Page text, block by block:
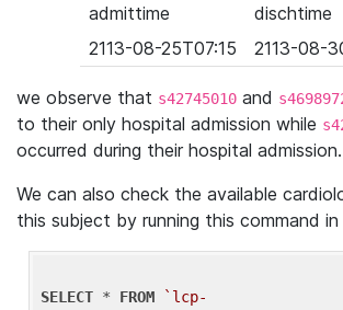
admittime
dischtime
2113-08-25T07:15
2113-08-
we observe that s42745010 and
to their only hospital admission while
occurred during their hospital admission.
We can also check the available
this subject by running this command in
SELECT * FROM
`lcp-